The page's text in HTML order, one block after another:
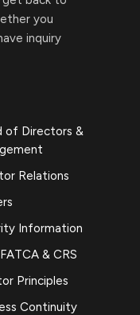
you
inquiry
of Directors &
Relations
Information
& CRS
Principles
Continuity